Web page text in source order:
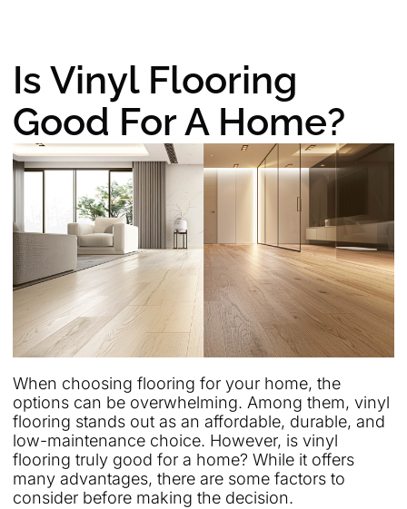
Is Vinyl Flooring
Good For A Home?
When choosing flooring for your home, the
options can be overwhelming. Among them, vinyl
flooring stands out as an affordable, durable, and
low-maintenance choice. However, is vinyl
flooring truly good for a home? While it offers
many advantages, there are some factors to
consider before making the decision.